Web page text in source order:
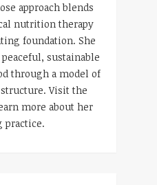
approach blends
nutrition therapy
foundation. She
sustainable
through a model of
Visit the
more about her
practice.